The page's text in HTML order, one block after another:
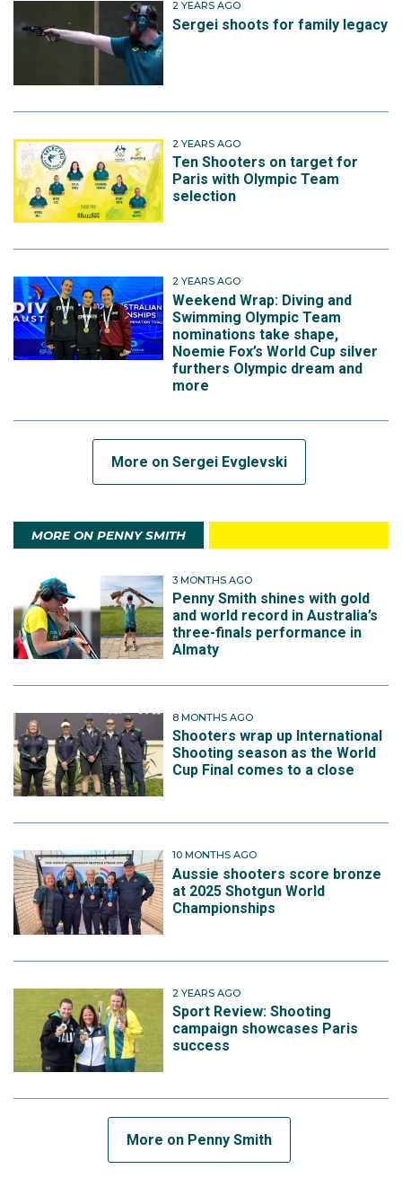
2 YEARS AGO
Sergei shoots for family legacy
2 YEARS AGO
Ten Shooters on target for
Paris with Olympic Team
selection
2 YEARS AGO
Weekend Wrap: Diving and
Swimming Olympic Team
nominations take shape,
Noemie Fox’s World Cup silver
furthers Olympic dream and
more
More on Sergei Evglevski
MORE ON PENNY SMITH
3 MONTHS AGO
Penny Smith shines with gold
and world record in Australia’s
three-finals performance in
Almaty
8 MONTHS AGO
Shooters wrap up International
Shooting season as the World
Cup Final comes to a close
10 MONTHS AGO
Aussie shooters score bronze
at 2025 Shotgun World
Championships
2 YEARS AGO
Sport Review: Shooting
campaign showcases Paris
success
More on Penny Smith